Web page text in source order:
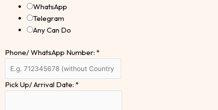
WhatsApp
Telegram
Any Can Do
Phone/ WhatsApp Number: *
Pick Up/ Arrival Date: *